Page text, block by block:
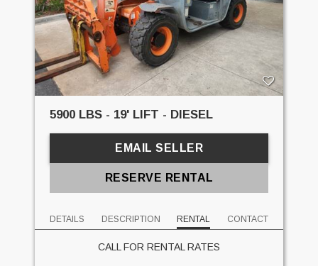
5900 LBS - 19' LIFT - DIESEL
EMAIL SELLER
RESERVE RENTAL
DETAILS DESCRIPTION RENTAL CONTACT
CALL FOR RENTAL RATES